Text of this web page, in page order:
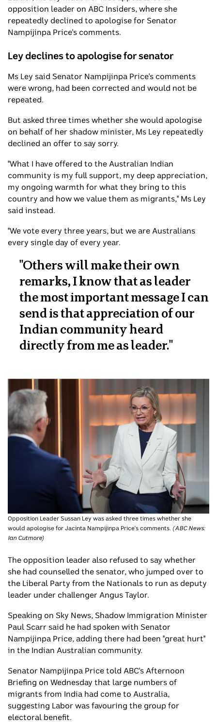
opposition leader on ABC Insiders, where she
repeatedly declined to apologise for Senator
Nampijinpa Price's comments.
Ley declines to apologise for senator
Ms Ley said Senator Nampijinpa Price's comments
were wrong, had been corrected and would not be
repeated.
But asked three times whether she would apologise
on behalf of her shadow minister, Ms Ley repeatedly
declined an offer to say sorry.
"What I have offered to the Australian Indian
community is my full support, my deep appreciation,
my ongoing warmth for what they bring to this
country and how we value them as migrants," Ms Ley
said instead.
"We vote every three years, but we are Australians
every single day of every year.
"Others will make their own
remarks, I know that as leader
the most important message I can
send is that appreciation of our
Indian community heard
directly from me as leader."
Opposition Leader Sussan Ley was asked three times whether she
would apologise for Jacinta Nampijinpa Price's comments. (ABC News:
Ian Cutmore)
The opposition leader also refused to say whether
she had counselled the senator, who jumped over to
the Liberal Party from the Nationals to run as deputy
leader under challenger Angus Taylor.
Speaking on Sky News, Shadow Immigration Minister
Paul Scarr said he had spoken with Senator
Nampijinpa Price, adding there had been "great hurt"
in the Indian Australian community.
Senator Nampijinpa Price told ABC's Afternoon
Briefing on Wednesday that large numbers of
migrants from India had come to Australia,
suggesting Labor was favouring the group for
electoral benefit.